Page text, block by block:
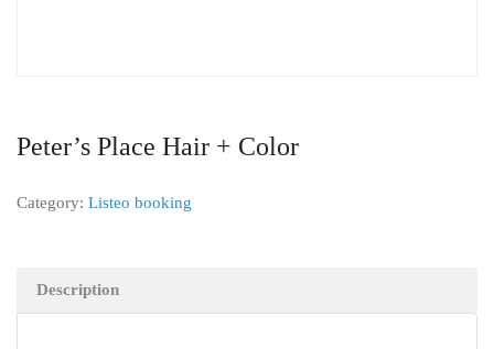
Peter’s Place Hair + Color
Category: Listeo booking
Description